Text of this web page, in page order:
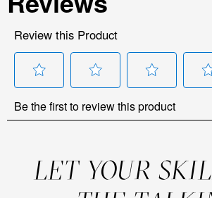
LET YOUR